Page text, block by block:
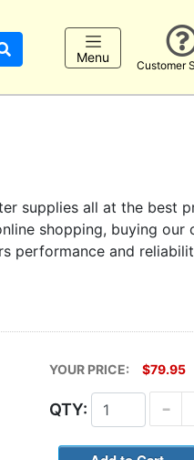
Menu
Customer
supplies all at the best
shopping, buying our
performance and
YOUR PRICE: $79.95
QTY: -